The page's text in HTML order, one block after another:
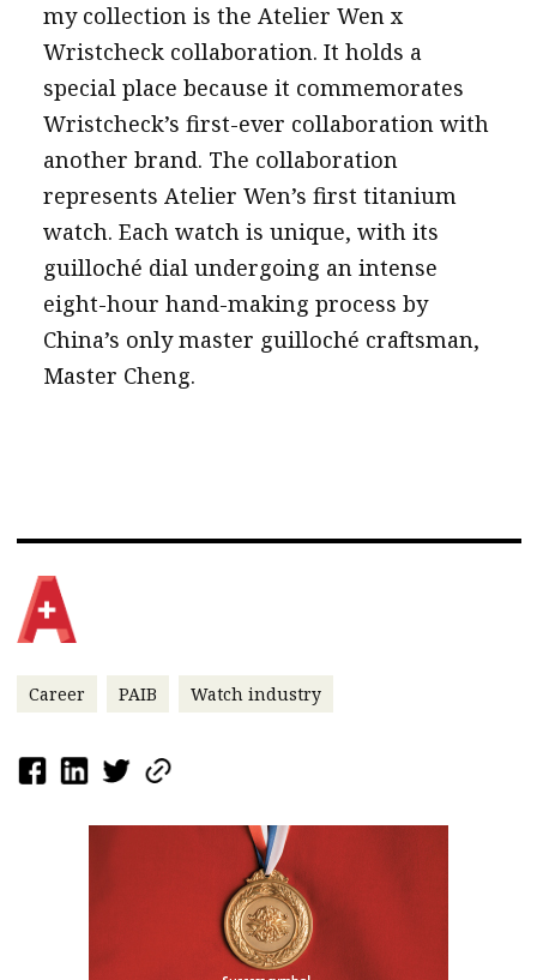
my collection is the Atelier Wen x
Wristcheck collaboration. It holds a
special place because it commemorates
Wristcheck’s first-ever collaboration with
another brand. The collaboration
represents Atelier Wen’s first titanium
watch. Each watch is unique, with its
guilloché dial undergoing an intense
eight-hour hand-making process by
China’s only master guilloché craftsman,
Master Cheng.
Career PAIB Watch industry